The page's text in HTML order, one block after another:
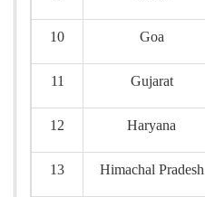
10 Goa
11 Gujarat
12 Haryana
13 Himachal Pradesh